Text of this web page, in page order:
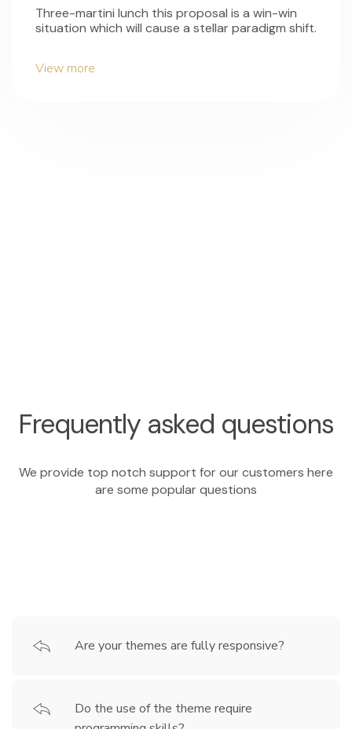
Three-martini lunch this proposal is a win-win
situation which will cause a stellar paradigm shift.
View more
Frequently asked questions
We provide top notch support for our customers here
are some popular questions
Are your themes are fully responsive?
Do the use of the theme require